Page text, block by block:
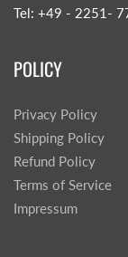
Tel: +49 - 2251-
POLICY
Privacy Policy
Shipping Policy
Refund Policy
Terms of Service
Impressum